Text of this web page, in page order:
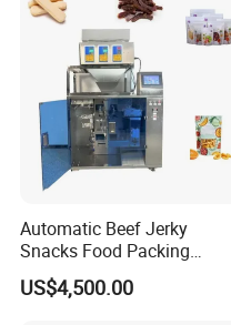
Automatic Beef Jerky
Snacks Food Packing
Machine Coffee Tea Powder
Granule Stand up Pouch
US$4,500.00